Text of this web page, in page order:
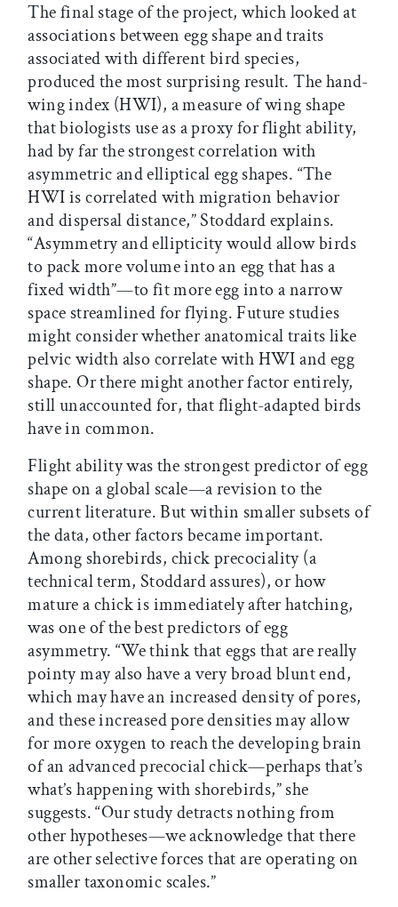
The final stage of the project, which looked at
associations between egg shape and traits
associated with different bird species,
produced the most surprising result. The hand-
wing index (HWI), a measure of wing shape
that biologists use as a proxy for flight ability,
had by far the strongest correlation with
asymmetric and elliptical egg shapes. “The
HWI is correlated with migration behavior
and dispersal distance,” Stoddard explains.
“Asymmetry and ellipticity would allow birds
to pack more volume into an egg that has a
fixed width”—to fit more egg into a narrow
space streamlined for flying. Future studies
might consider whether anatomical traits like
pelvic width also correlate with HWI and egg
shape. Or there might another factor entirely,
still unaccounted for, that flight-adapted birds
have in common.
Flight ability was the strongest predictor of egg
shape on a global scale—a revision to the
current literature. But within smaller subsets of
the data, other factors became important.
Among shorebirds, chick precociality (a
technical term, Stoddard assures), or how
mature a chick is immediately after hatching,
was one of the best predictors of egg
asymmetry. “We think that eggs that are really
pointy may also have a very broad blunt end,
which may have an increased density of pores,
and these increased pore densities may allow
for more oxygen to reach the developing brain
of an advanced precocial chick—perhaps that’s
what’s happening with shorebirds,” she
suggests. “Our study detracts nothing from
other hypotheses—we acknowledge that there
are other selective forces that are operating on
smaller taxonomic scales.”